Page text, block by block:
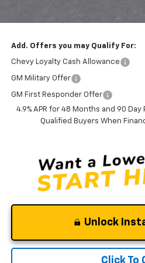
Add. Offers you may Qualify For:
Chevy Loyalty Cash Allowance
GM Military Offer
GM First Responder Offer
4.9% APR for 48 Months and 90
Qualified Buyers When
Unlock
Click To